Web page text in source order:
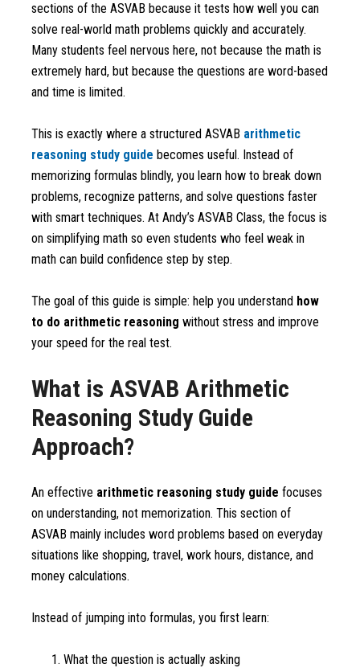
sections of the ASVAB because it tests how well you can
solve real-world math problems quickly and accurately.
Many students feel nervous here, not because the math is
extremely hard, but because the questions are word-based
and time is limited.
This is exactly where a structured ASVAB arithmetic
reasoning study guide becomes useful. Instead of
memorizing formulas blindly, you learn how to break down
problems, recognize patterns, and solve questions faster
with smart techniques. At Andy’s ASVAB Class, the focus is
on simplifying math so even students who feel weak in
math can build confidence step by step.
The goal of this guide is simple: help you understand how
to do arithmetic reasoning without stress and improve
your speed for the real test.
What is ASVAB Arithmetic
Reasoning Study Guide
Approach?
An effective arithmetic reasoning study guide focuses
on understanding, not memorization. This section of
ASVAB mainly includes word problems based on everyday
situations like shopping, travel, work hours, distance, and
money calculations.
Instead of jumping into formulas, you first learn:
What the question is actually asking